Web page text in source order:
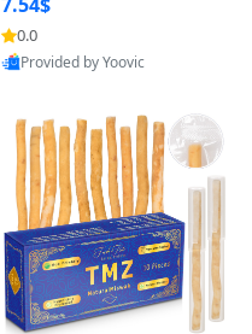
0.0
Provided by Yoovic